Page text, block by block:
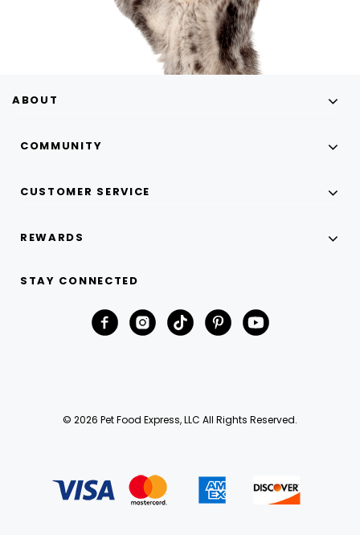
ABOUT
COMMUNITY
CUSTOMER SERVICE
REWARDS
STAY CONNECTED
© 2026 Pet Food Express, LLC All Rights Reserved.